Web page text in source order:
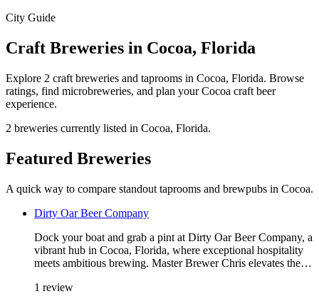
City Guide
Craft Breweries in Cocoa, Florida
Explore 2 craft breweries and taprooms in Cocoa, Florida. Browse
ratings, find microbreweries, and plan your Cocoa craft beer
experience.
2 breweries currently listed in Cocoa, Florida.
Featured Breweries
A quick way to compare standout taprooms and brewpubs in Cocoa.
Dirty Oar Beer Company
Dock your boat and grab a pint at Dirty Oar Beer Company, a
vibrant hub in Cocoa, Florida, where exceptional hospitality
meets ambitious brewing. Master Brewer Chris elevates the…
1 review